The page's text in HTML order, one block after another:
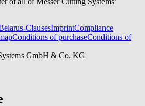
ClausesImprintCompliance
Conditions of purchaseConditions of
GmbH & Co. KG